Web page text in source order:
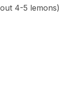
4-5 lemons)